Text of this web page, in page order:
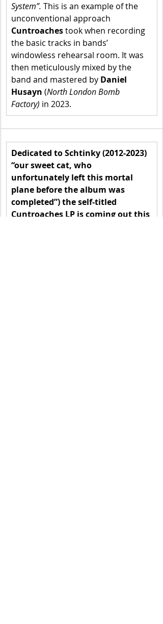
System”. This is an example of the
unconventional approach
Cuntroaches took when recording
the basic tracks in bands’
windowless rehearsal room. It was
then meticulously mixed by the
band and mastered by Daniel
Husayn (North London Bomb
Factory) in 2023.
Dedicated to Schtinky (2012-2023)
“our sweet cat, who
unfortunately left this mortal
plane before the album was
completed”) the self-titled
Cuntroaches LP is coming out this